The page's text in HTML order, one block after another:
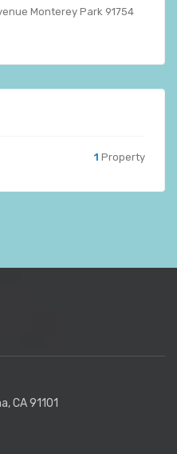
Monterey Park 91754
1 Property
CA 91101